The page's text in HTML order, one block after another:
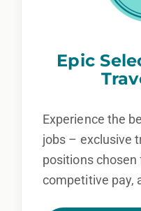
Epic
Experience the
jobs – exclusive
positions
competitive pay,